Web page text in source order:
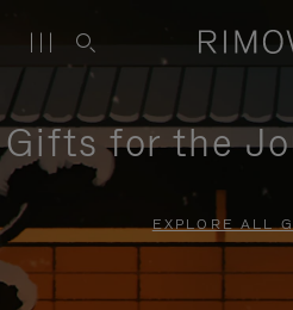
Gifts for the
EXPLORE ALL